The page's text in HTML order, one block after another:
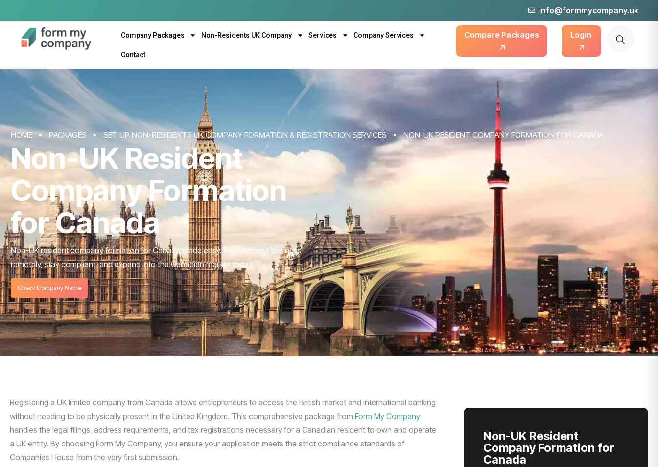
info@formmycompany.uk
Company Packages Non-Residents UK Company Services Company Services
Contact
Compare Packages Login
Non-UK Resident
Company Formation
for Canada
Non-UK resident company formation for Canada made easy. Register your business
remotely, stay compliant, and expand into the Canadian market today.
HOME PACKAGES SET UP NON-RESIDENTS UK COMPANY FORMATION & REGISTRATION SERVICES NON-UK RESIDENT COMPANY FORMATION FOR CANADA
Check Company Name
Registering a UK limited company from Canada allows entrepreneurs to access the British market and international banking
without needing to be physically present in the United Kingdom. This comprehensive package from Form My Company
handles the legal filings, address requirements, and tax registrations necessary for a Canadian resident to own and operate
a UK entity. By choosing Form My Company, you ensure your application meets the strict compliance standards of
Companies House from the very first submission.
Non-UK Resident
Company Formation for
Canada